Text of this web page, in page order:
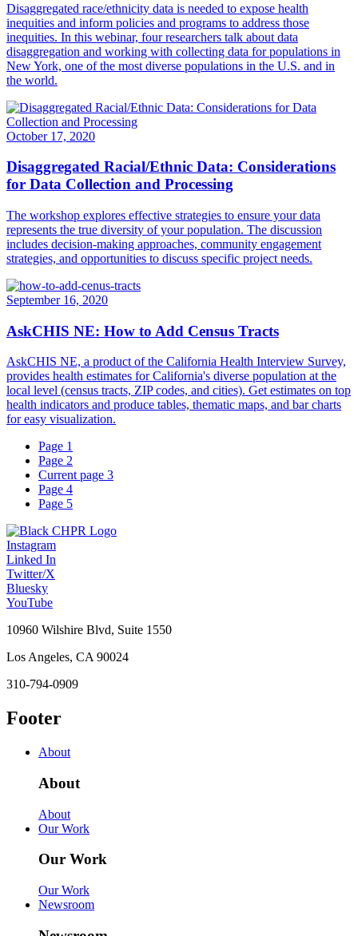
Disaggregated race/ethnicity data is needed to expose health
inequities and inform policies and programs to address those
inequities. In this webinar, four researchers talk about data
disaggregation and working with collecting data for populations in
New York, one of the most diverse populations in the U.S. and in
the world.
October 17, 2020
Disaggregated Racial/Ethnic Data: Considerations
for Data Collection and Processing
The workshop explores effective strategies to ensure your data
represents the true diversity of your population. The discussion
includes decision-making approaches, community engagement
strategies, and opportunities to discuss specific project needs.
September 16, 2020
AskCHIS NE: How to Add Census Tracts
AskCHIS NE, a product of the California Health Interview Survey,
provides health estimates for California's diverse population at the
local level (census tracts, ZIP codes, and cities). Get estimates on top
health indicators and produce tables, thematic maps, and bar charts
for easy visualization.
Page 1
Page 2
Current page 3
Page 4
Page 5
Instagram
Linked In
Twitter/X
Bluesky
YouTube
10960 Wilshire Blvd, Suite 1550
Los Angeles, CA 90024
310-794-0909
Footer
About
About
About
Our Work
Our Work
Our Work
Newsroom